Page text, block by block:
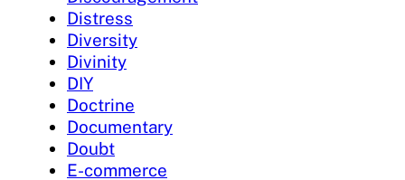
Distress
Diversity
Divinity
DIY
Doctrine
Documentary
Doubt
E-commerce